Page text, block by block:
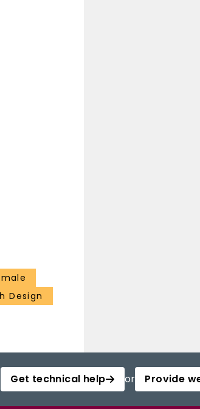
Design
Get technical help or Provide